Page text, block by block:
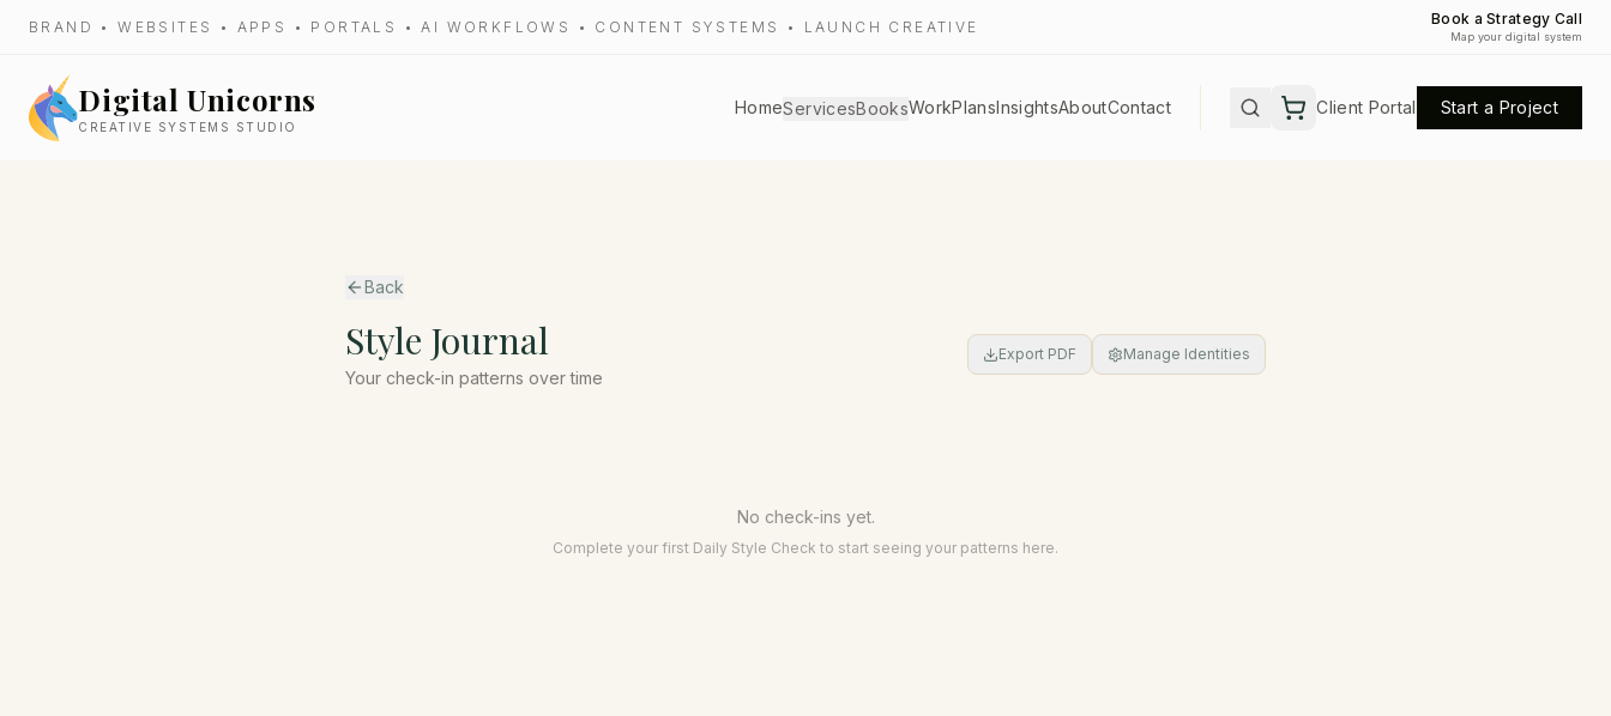
BRAND • WEBSITES • APPS • PORTALS • AI WORKFLOWS • CONTENT SYSTEMS • LAUNCH CREATIVE Book a Strategy Call
Map your digital system
Digital Unicorns
CREATIVE SYSTEMS STUDIO
HomeServicesBooksWorkPlansInsightsAboutContact Client Portal Start a Project
Back
Style Journal
Your check-in patterns over time
Export PDF Manage Identities
No check-ins yet.
Complete your first Daily Style Check to start seeing your patterns here.